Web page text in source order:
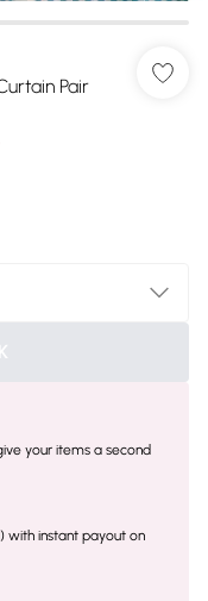
Pair
your items a second
with instant payout on